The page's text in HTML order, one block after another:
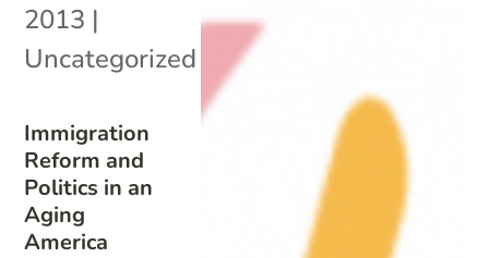
Immigration
Reform and
Politics in an
Aging
America
2013 |
Uncategorized